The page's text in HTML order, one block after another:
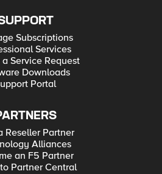
Subscriptions
Services
Service Request
Downloads
Portal
Reseller Partner
Alliances
an F5 Partner
Partner Central